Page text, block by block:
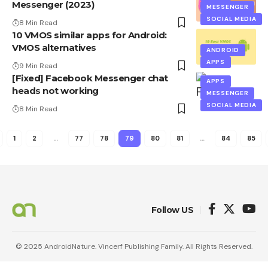
MESSENGER
SOCIAL MEDIA
Messenger (2023)
8 Min Read
ANDROID
APPS
10 VMOS similar apps for Android:
VMOS alternatives
9 Min Read
APPS
MESSENGER
SOCIAL MEDIA
[Fixed] Facebook Messenger chat
heads not working
8 Min Read
1 2 … 77 78 79 80 81 … 84 85
Follow US
© 2025 AndroidNature. Vincerf Publishing Family. All Rights Reserved.